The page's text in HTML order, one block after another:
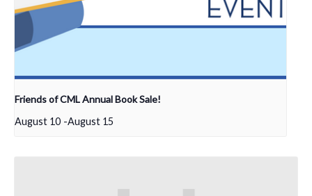
Friends of CML Annual Book Sale!
August 10 -August 15